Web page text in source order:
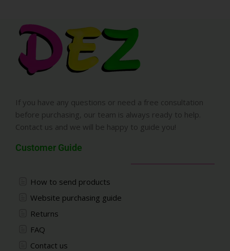
If you have any questions or need a free consultation
before purchasing, our team is always ready to help.
Contact us and we will be happy to guide you!
Customer Guide
How to send products
Website purchasing guide
Returns
FAQ
Contact us